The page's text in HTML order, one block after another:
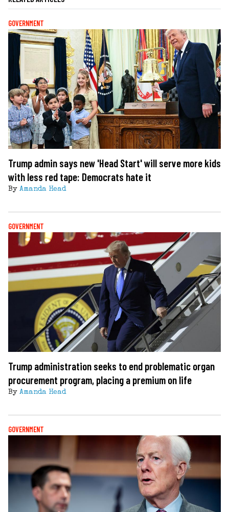
GOVERNMENT
Trump admin says new 'Head Start' will serve more kids
with less red tape: Democrats hate it
By Amanda Head
GOVERNMENT
Trump administration seeks to end problematic organ
procurement program, placing a premium on life
By Amanda Head
GOVERNMENT